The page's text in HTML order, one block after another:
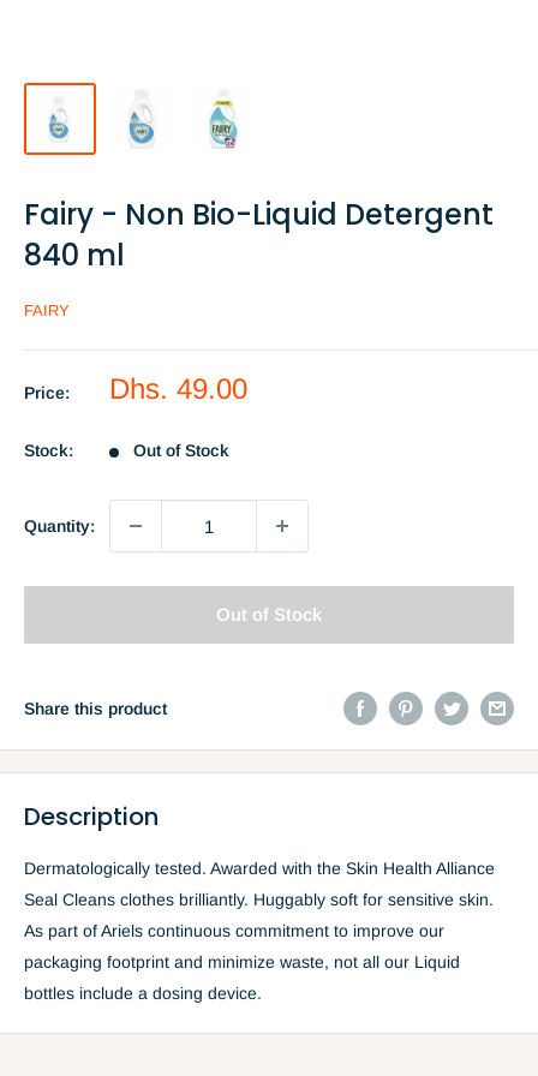
Fairy - Non Bio-Liquid Detergent
840 ml
FAIRY
Price:
Sale
Dhs. 49.00
Stock: Out of Stock
Quantity:
Out of Stock
Share this product
Description
Dermatologically tested. Awarded with the Skin Health Alliance
Seal Cleans clothes brilliantly. Huggably soft for sensitive skin.
As part of Ariels continuous commitment to improve our
packaging footprint and minimize waste, not all our Liquid
bottles include a dosing device.